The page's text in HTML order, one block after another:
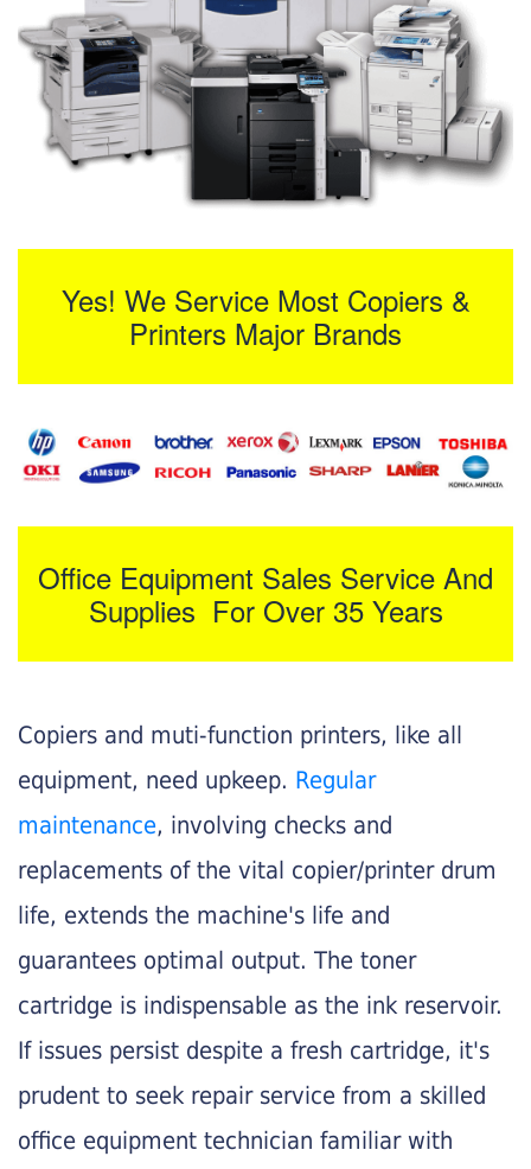
Yes! We Service Most Copiers &
Printers Major Brands
Office Equipment Sales Service And
Supplies For Over 35 Years
Copiers and muti-function printers, like all
equipment, need upkeep. Regular
maintenance, involving checks and
replacements of the vital copier/printer drum
life, extends the machine's life and
guarantees optimal output. The toner
cartridge is indispensable as the ink reservoir.
If issues persist despite a fresh cartridge, it's
prudent to seek repair service from a skilled
office equipment technician familiar with